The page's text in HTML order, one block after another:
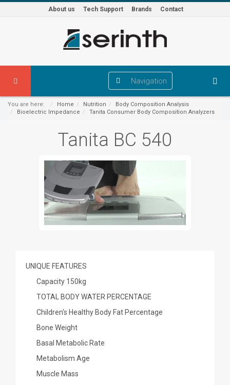
About us Tech Support Brands Contact
Navigation
You are here: Home Nutrition
Body Composition Analysis
Bioelectric Impedance
Tanita Consumer Body Composition Analyzers
Tanita BC 540
UNIQUE FEATURES
Capacity 150kg
TOTAL BODY WATER PERCENTAGE
Children's Healthy Body Fat Percentage
Bone Weight
Basal Metabolic Rate
Metabolism Age
Muscle Mass